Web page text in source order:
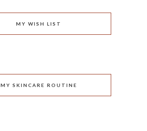
MY WISH LIST
MY SKINCARE ROUTINE